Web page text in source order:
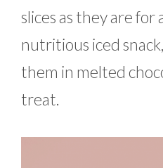
slices as they are for
nutritious iced
them in melted
treat.